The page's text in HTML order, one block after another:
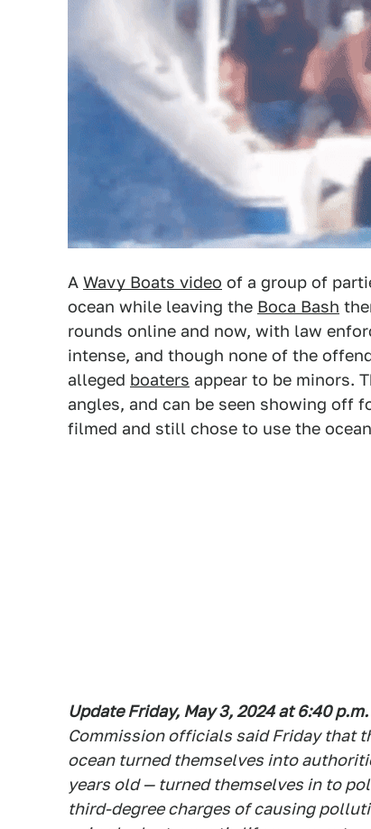
A Wavy Boats video of a group of
ocean while leaving the Boca Bash
rounds online and now, with law
intense, and though none of the
alleged boaters appear to be minors.
angles, and can be seen showing off
filmed and still chose to use the
Update Friday, May 3, 2024 at 6:40 p.m.
Commission officials said Friday that
ocean turned themselves into
years old — turned themselves in to
third-degree charges of causing